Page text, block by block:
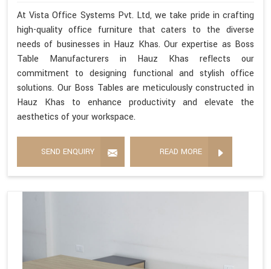
At Vista Office Systems Pvt. Ltd, we take pride in crafting
high-quality office furniture that caters to the diverse
needs of businesses in Hauz Khas. Our expertise as Boss
Table Manufacturers in Hauz Khas reflects our
commitment to designing functional and stylish office
solutions. Our Boss Tables are meticulously constructed in
Hauz Khas to enhance productivity and elevate the
aesthetics of your workspace.
SEND ENQUIRY READ MORE